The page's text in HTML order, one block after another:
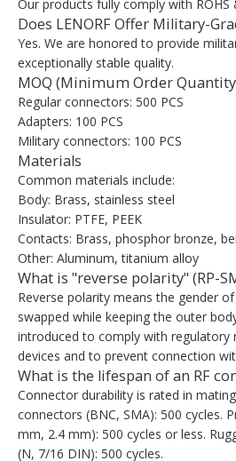
Our products fully comply with ROHS
Does LENORF Offer Military-
Yes. We are honored to provide
exceptionally stable quality.
MOQ (Minimum Order
Regular connectors: 500 PCS
Adapters: 100 PCS
Military connectors: 100 PCS
Materials
Common materials include:
Body: Brass, stainless steel
Insulator: PTFE, PEEK
Contacts: Brass, phosphor bronze,
Other: Aluminum, titanium alloy
What is "reverse polarity" (RP-
Reverse polarity means the gender
swapped while keeping the outer
introduced to comply with regulatory
devices and to prevent connection
What is the lifespan of an RF
Connector durability is rated in
connectors (BNC, SMA): 500 cycles.
mm, 2.4 mm): 500 cycles or less.
(N, 7/16 DIN): 500 cycles.